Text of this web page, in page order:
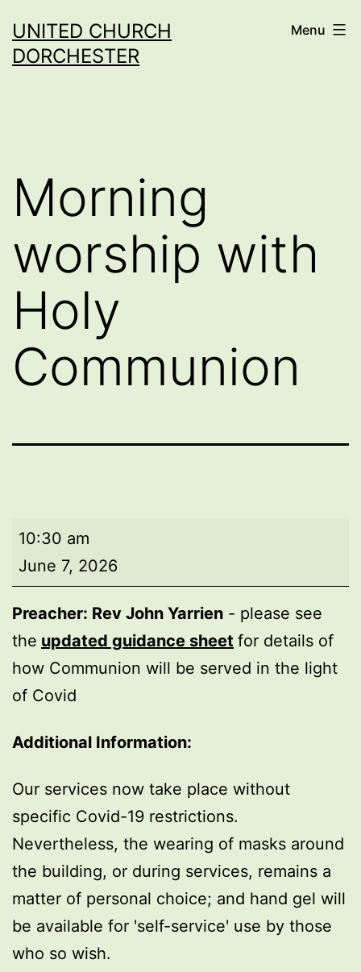
to
content
UNITED CHURCH
DORCHESTER
Menu
Morning
worship with
Holy
Communion
Morning
worship
with
Holy
Communion
10:30 am
June 7, 2026
Preacher: Rev John Yarrien - please see
the updated guidance sheet for details of
how Communion will be served in the light
of Covid
Additional Information:
Our services now take place without
specific Covid-19 restrictions.
Nevertheless, the wearing of masks around
the building, or during services, remains a
matter of personal choice; and hand gel will
be available for 'self-service' use by those
who so wish.